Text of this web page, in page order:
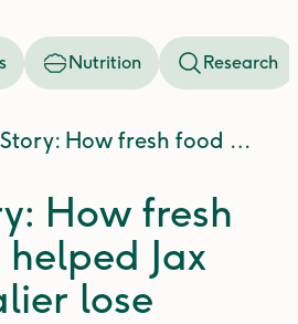
Nutrition Research
Lyka Story: How fresh food has helped Jax the Cavalier lose weight
How fresh
Jax
lose